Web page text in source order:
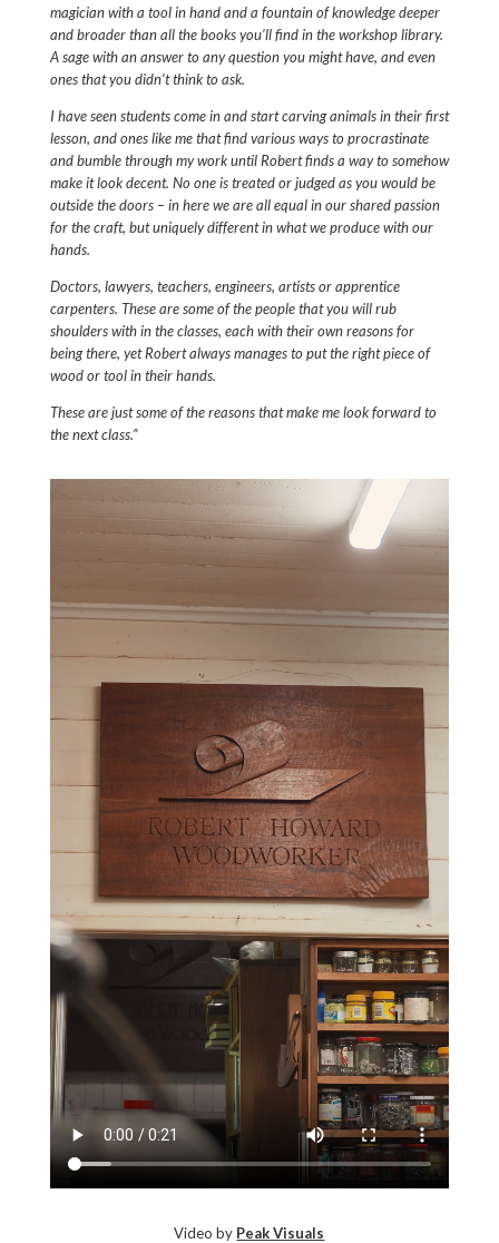
magician with a tool in hand and a fountain of knowledge deeper
and broader than all the books you’ll find in the workshop library.
A sage with an answer to any question you might have, and even
ones that you didn’t think to ask.
I have seen students come in and start carving animals in their first
lesson, and ones like me that find various ways to procrastinate
and bumble through my work until Robert finds a way to somehow
make it look decent. No one is treated or judged as you would be
outside the doors – in here we are all equal in our shared passion
for the craft, but uniquely different in what we produce with our
hands.
Doctors, lawyers, teachers, engineers, artists or apprentice
carpenters. These are some of the people that you will rub
shoulders with in the classes, each with their own reasons for
being there, yet Robert always manages to put the right piece of
wood or tool in their hands.
These are just some of the reasons that make me look forward to
the next class.”
Video by Peak Visuals